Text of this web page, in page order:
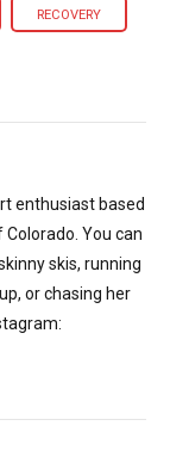
RECOVERY
enthusiast based
Colorado. You can
skis, running
or chasing her